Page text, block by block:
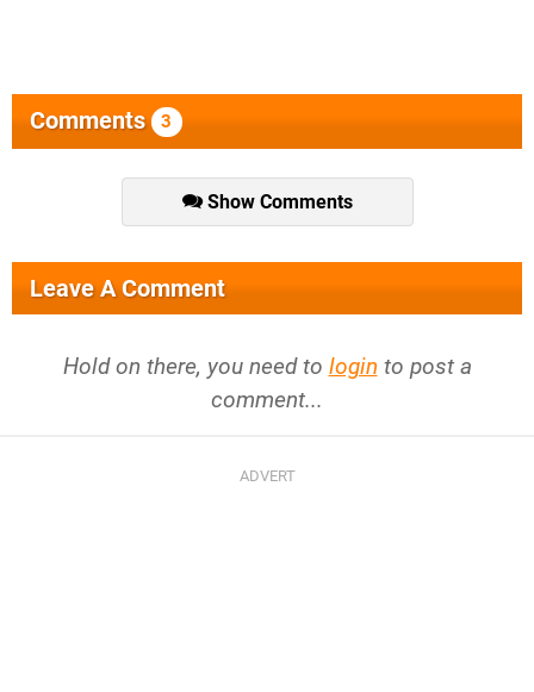
Comments 3
Show Comments
Leave A Comment
Hold on there, you need to login to post a
comment...